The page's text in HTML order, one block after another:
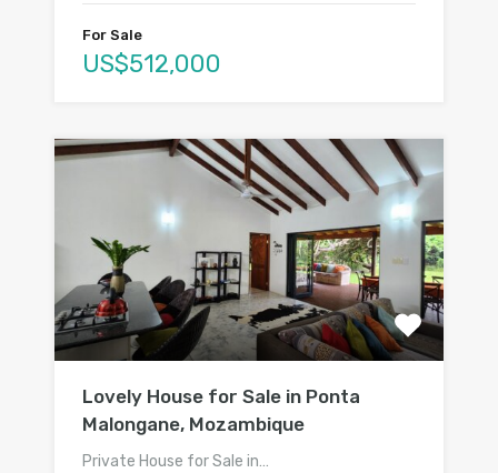
For Sale
US$512,000
Lovely House for Sale in Ponta
Malongane, Mozambique
Private House for Sale in…